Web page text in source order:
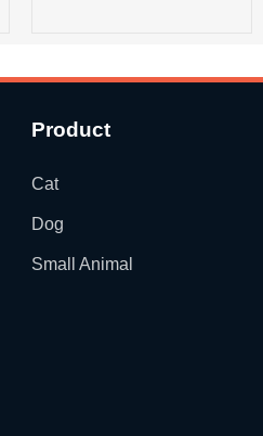
Product
Cat
Dog
Small Animal